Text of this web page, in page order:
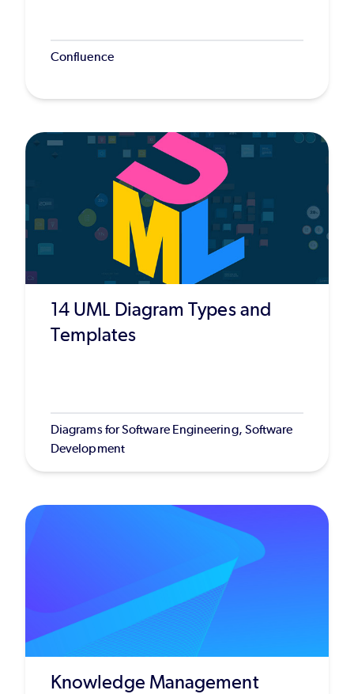
Confluence
14 UML Diagram Types and
Templates
Diagrams for Software Engineering, Software
Development
Knowledge Management